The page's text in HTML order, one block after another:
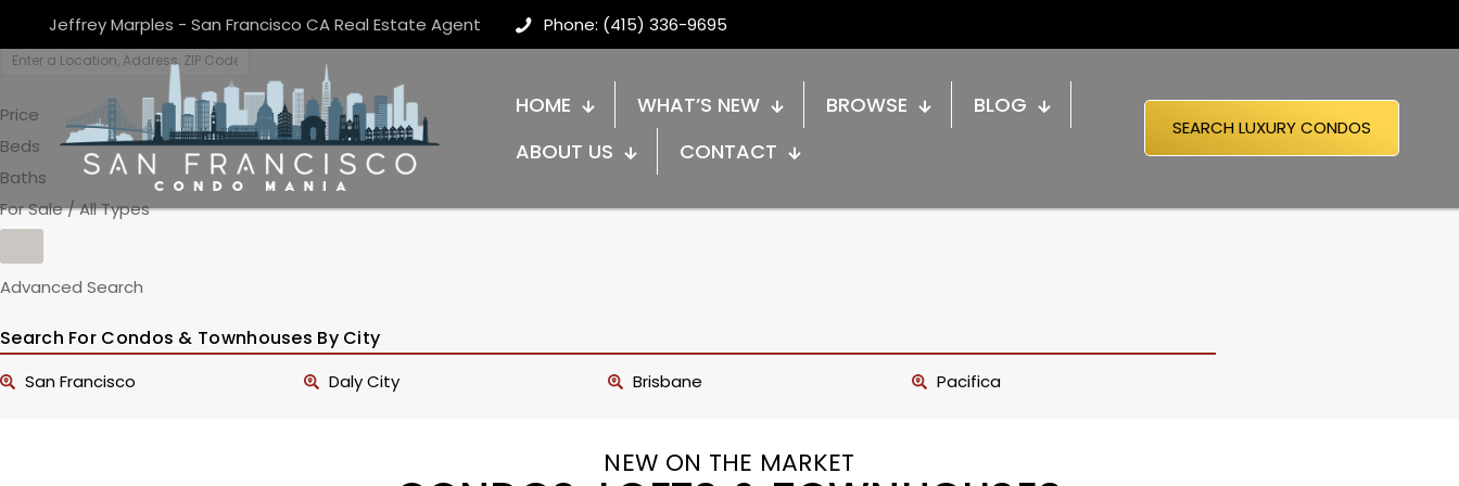
Jeffrey Marples - San Francisco CA Real Estate Agent Phone: (415) 336-9695
HOME WHAT’S NEW BROWSE
BLOG
ABOUT US
CONTACT
SEARCH LUXURY CONDOS
Price
Beds
Baths
For Sale / All Types
Advanced Search
Search For Condos & Townhouses By City
San Francisco Daly City Brisbane Pacifica
NEW ON THE MARKET